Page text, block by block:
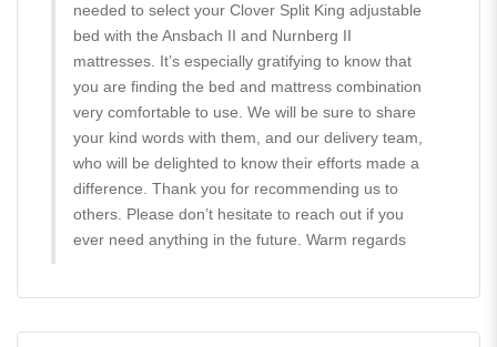
needed to select your Clover Split King adjustable
bed with the Ansbach II and Nurnberg II
mattresses. It’s especially gratifying to know that
you are finding the bed and mattress combination
very comfortable to use. We will be sure to share
your kind words with them, and our delivery team,
who will be delighted to know their efforts made a
difference. Thank you for recommending us to
others. Please don’t hesitate to reach out if you
ever need anything in the future. Warm regards